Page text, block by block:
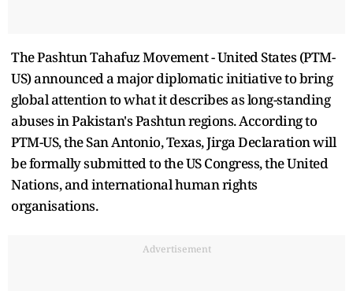
The Pashtun Tahafuz Movement - United States (PTM-
US) announced a major diplomatic initiative to bring
global attention to what it describes as long-standing
abuses in Pakistan's Pashtun regions. According to
PTM-US, the San Antonio, Texas, Jirga Declaration will
be formally submitted to the US Congress, the United
Nations, and international human rights
organisations.
Advertisement